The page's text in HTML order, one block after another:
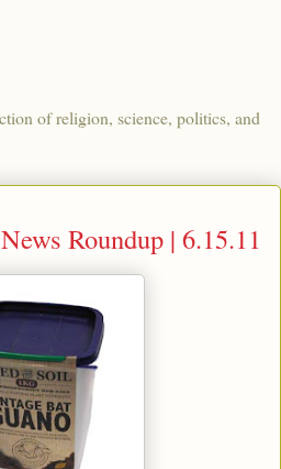
of religion, science, politics, and
Roundup | 6.15.11